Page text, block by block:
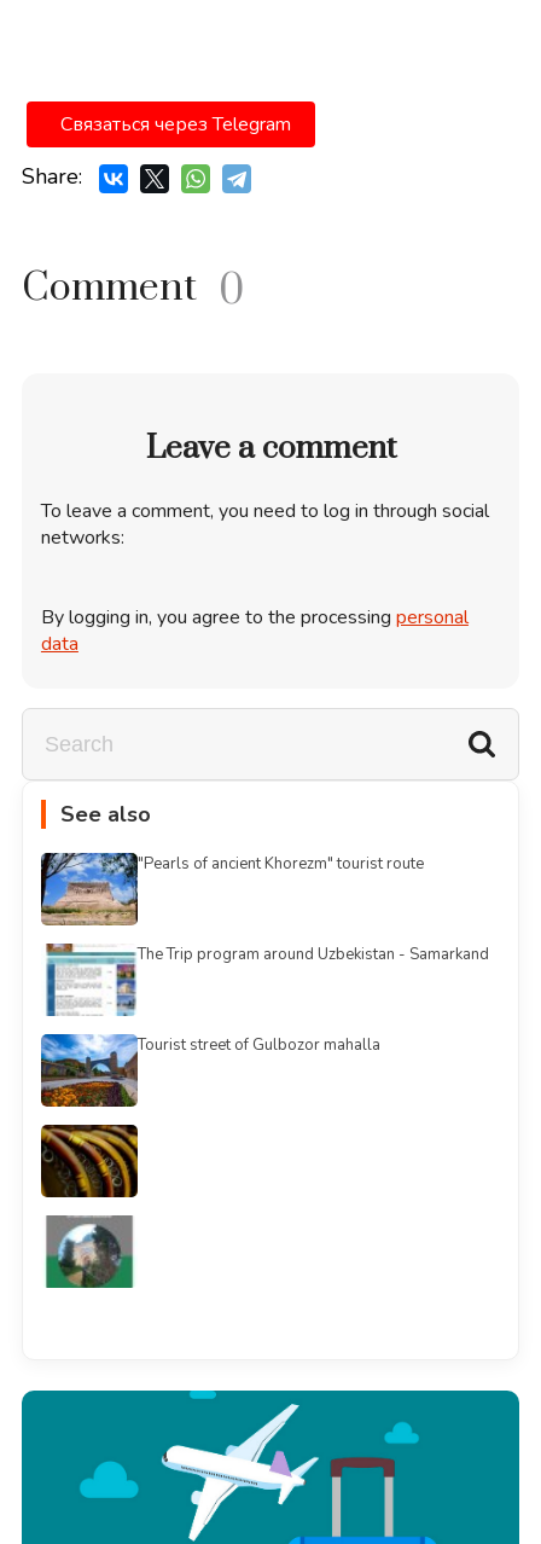
Связаться через Telegram
Share:
Comment 0
Leave a comment
To leave a comment, you need to log in through social
networks:
By logging in, you agree to the processing personal
data
See also
"Pearls of ancient Khorezm" tourist route
The Trip program around Uzbekistan - Samarkand
Tourist street of Gulbozor mahalla